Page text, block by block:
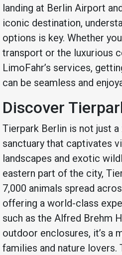
landing at Berlin Airport
iconic destination,
options is key. Whether
transport or the luxurious
LimoFahr’s services,
can be seamless and
Discover
Tierpark Berlin is not just a
sanctuary that captivates
landscapes and exotic
eastern part of the city,
7,000 animals spread
offering a world-class
such as the Alfred Brehm
outdoor enclosures, it’s a
families and nature lovers.